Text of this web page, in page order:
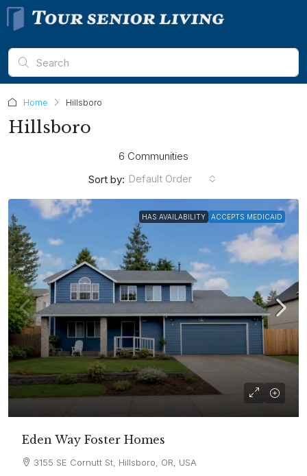
Home Hillsboro
Hillsboro
6 Communities
Sort by: Default Order
HAS AVAILABILITY ACCEPTS MEDICAID
Eden Way Foster Homes
3155 SE Cornutt St, Hillsboro, OR, USA